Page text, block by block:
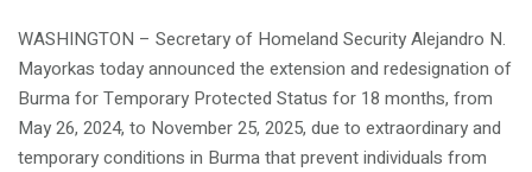
WASHINGTON – Secretary of Homeland Security Alejandro N.
Mayorkas today announced the extension and redesignation of
Burma for Temporary Protected Status for 18 months, from
May 26, 2024, to November 25, 2025, due to extraordinary and
temporary conditions in Burma that prevent individuals from